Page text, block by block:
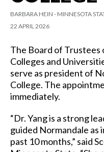
BARBARA HEIN - MINNESOTA
22 APRIL 2026
The Board of
Colleges and
serve as president of
College. The
immediately.
“Dr. Yang is a strong
guided Normandale
past 10 months,” said